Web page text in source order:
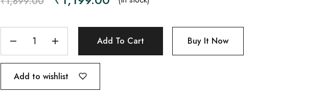
Add To Cart Buy It Now
Add to wishlist